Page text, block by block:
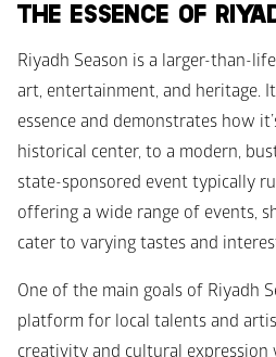
THE ESSENCE OF
Riyadh Season is a larger-than-
art, entertainment, and heritage.
essence and demonstrates how
historical center, to a modern,
state-sponsored event typically
offering a wide range of events,
cater to varying tastes and
One of the main goals of Riyadh
platform for local talents and
creativity and cultural